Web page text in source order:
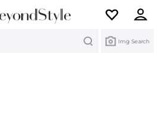
Img Search